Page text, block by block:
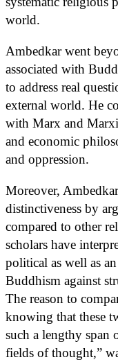
world.
Ambedkar went
associated with
to address real
external world. He
with Marx and
and economic
and oppression.
Moreover,
distinctiveness by
compared to other
scholars have
political as well as
Buddhism against
The reason to
knowing that these
such a lengthy span
fields of thought,”